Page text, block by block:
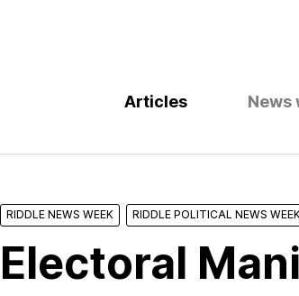
Articles News
RIDDLE NEWS WEEK RIDDLE POLITICAL NEWS
Electoral